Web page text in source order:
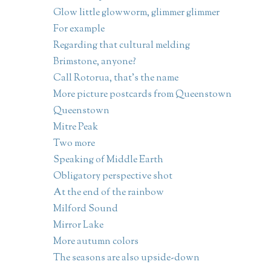
Glow little glowworm, glimmer glimmer
For example
Regarding that cultural melding
Brimstone, anyone?
Call Rotorua, that's the name
More picture postcards from Queenstown
Queenstown
Mitre Peak
Two more
Speaking of Middle Earth
Obligatory perspective shot
At the end of the rainbow
Milford Sound
Mirror Lake
More autumn colors
The seasons are also upside-down